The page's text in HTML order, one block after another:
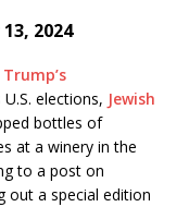
2024
elections, Jewish
bottles of
at a winery in the
to a post on
out a special edition